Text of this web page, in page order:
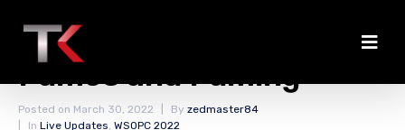
Bosnakyan Left With
Fumes and Fuming
Posted on March 30, 2022 By zedmaster84
In Live Updates, WSOPC 2022